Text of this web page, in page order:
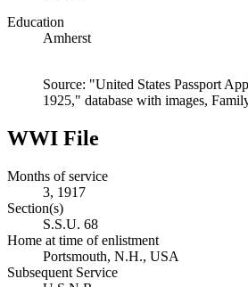
Education
Amherst
Source: "United States Passport
1925," database with images,
WWI File
Months of service
3, 1917
Section(s)
S.S.U. 68
Home at time of enlistment
Portsmouth, N.H., USA
Subsequent Service